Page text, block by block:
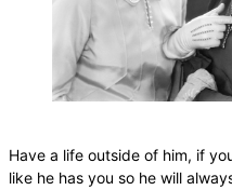
Have a life outside of him, if
like he has you so he will